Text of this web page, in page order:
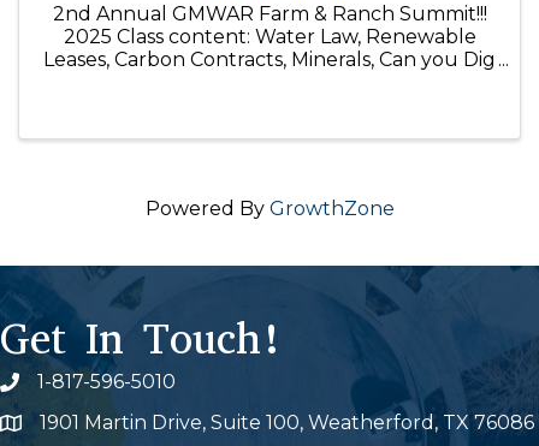
2nd Annual GMWAR Farm & Ranch Summit!!!
2025 Class content: Water Law, Renewable
Leases, Carbon Contracts, Minerals, Can you Dig
Powered By GrowthZone
Get In Touch!
Phone icon
1-817-596-5010
Map 1901 Martin Drive, Suite 100, Weatherford, TX 76086